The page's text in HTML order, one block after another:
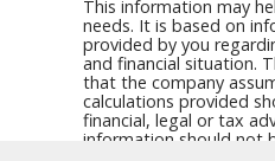
This information may
needs. It is based on
provided by you
and financial situation.
that the company
calculations provided
financial, legal or tax
information should not